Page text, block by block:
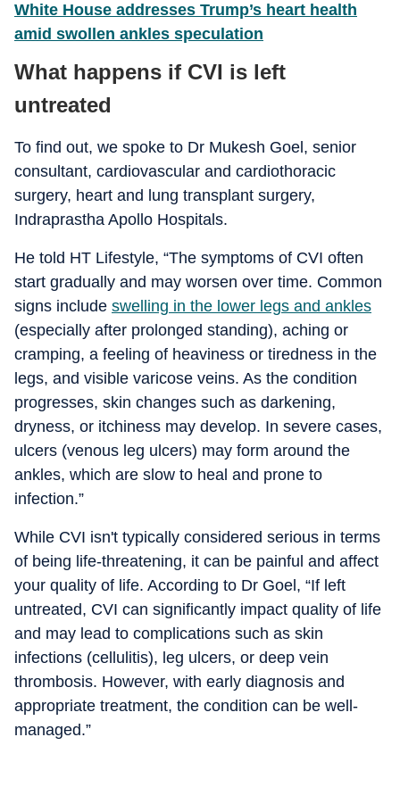
White House addresses Trump’s heart health
amid swollen ankles speculation
What happens if CVI is left
untreated
To find out, we spoke to Dr Mukesh Goel, senior
consultant, cardiovascular and cardiothoracic
surgery, heart and lung transplant surgery,
Indraprastha Apollo Hospitals.
He told HT Lifestyle, “The symptoms of CVI often
start gradually and may worsen over time. Common
signs include swelling in the lower legs and ankles
(especially after prolonged standing), aching or
cramping, a feeling of heaviness or tiredness in the
legs, and visible varicose veins. As the condition
progresses, skin changes such as darkening,
dryness, or itchiness may develop. In severe cases,
ulcers (venous leg ulcers) may form around the
ankles, which are slow to heal and prone to
infection.”
While CVI isn't typically considered serious in terms
of being life-threatening, it can be painful and affect
your quality of life. According to Dr Goel, “If left
untreated, CVI can significantly impact quality of life
and may lead to complications such as skin
infections (cellulitis), leg ulcers, or deep vein
thrombosis. However, with early diagnosis and
appropriate treatment, the condition can be well-
managed.”